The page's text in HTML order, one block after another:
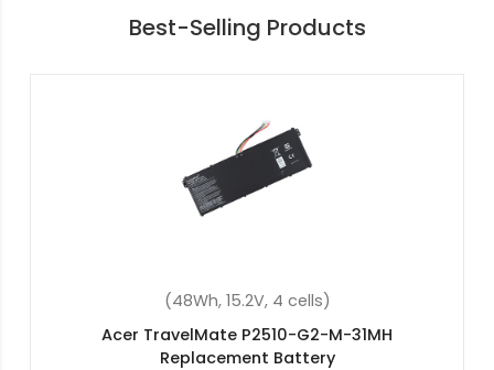
Best-Selling Products
(48Wh, 15.2V, 4 cells)
Acer NH.GXCEK.002 Replacement Battery